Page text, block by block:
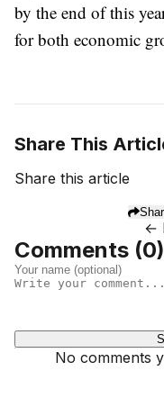
by the end of this
for both economic
Share This
Share this article
←
Comments (0)
No comments